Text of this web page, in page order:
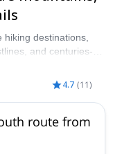
hiking destinations,
and centuries-
to enjoy a hiking
and goats,
trails, with lodges
Park of Corsica,
tours
from scenic
to challenging
4.7 (11)
route from